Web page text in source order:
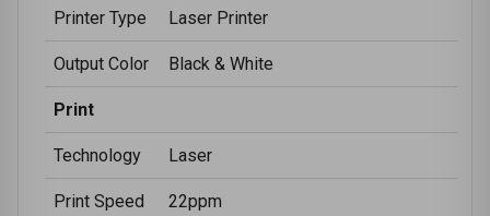
Printer Type Laser Printer
Output Color Black & White
Print
Technology Laser
Print Speed 22ppm